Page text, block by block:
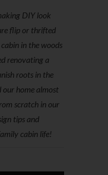
DIY look
flip or thrifted
in the woods
renovating a
roots in the
our home almost
scratch in our
tips and
cabin life!